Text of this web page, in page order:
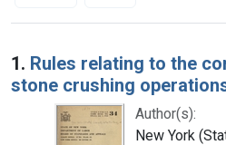
Search Results
1. Rules relating to the
stone crushing
Author(s):
New York